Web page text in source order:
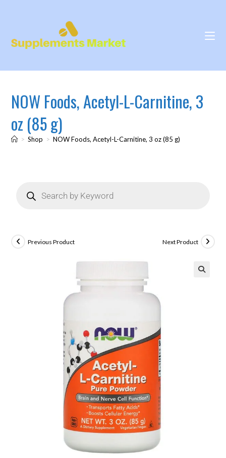
NOW Foods, Acetyl-L-Carnitine, 3
oz (85 g)
> Shop > NOW Foods, Acetyl-L-Carnitine, 3 oz (85 g)
Previous Product Next Product